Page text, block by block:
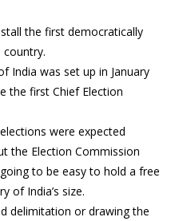
the first democratically
India was set up in January
the first Chief Election
were expected
the Election Commission
to be easy to hold a free
of India’s size.
delimitation or drawing the